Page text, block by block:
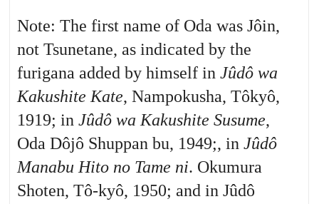
Note: The first name of Oda was Jôin,
not Tsunetane, as indicated by the
furigana added by himself inJûdô wa
Kakushite Kate, Nampokusha, Tôkyô,
1919; inJûdô wa Kakushite Susume,
Oda Dôjô Shuppan bu, 1949;, inJûdô
Manabu Hito no Tame ni. Okumura
Shoten, Tô-kyô, 1950; and in Jûdô